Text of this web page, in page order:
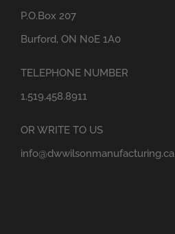
P.O.Box 207
Burford, ON N0E 1A0
TELEPHONE NUMBER
1.519.458.8911
OR WRITE TO US
info@dwwilsonmanufacturing.ca